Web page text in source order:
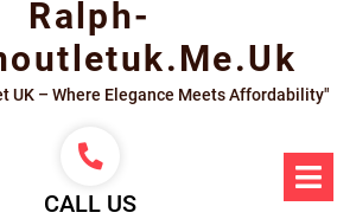
Ralph-
UK – Where Elegance Meets Affordability"
CALL US